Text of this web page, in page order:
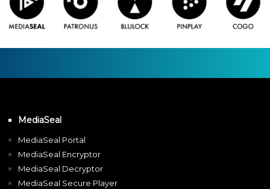
MediaSeal
MediaSeal Portal
MediaSeal Encryptor
MediaSeal Decryptor
MediaSeal Secure Player